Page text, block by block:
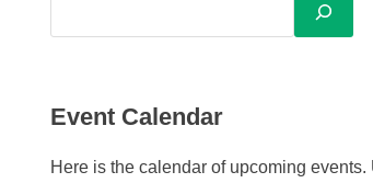
Event Calendar
Here is the calendar of upcoming events.